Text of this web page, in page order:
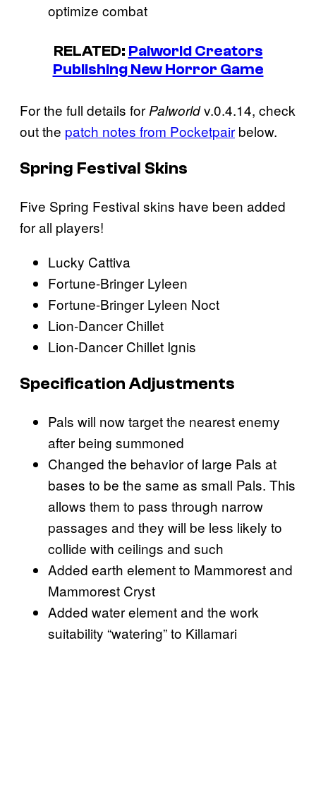
optimize combat
RELATED: Palworld Creators
Publishing New Horror Game
For the full details for Palworldv.0.4.14, check
out the patch notes from Pocketpair below.
Spring Festival Skins
Five Spring Festival skins have been added
for all players!
Lucky Cattiva
Fortune-Bringer Lyleen
Fortune-Bringer Lyleen Noct
Lion-Dancer Chillet
Lion-Dancer Chillet Ignis
Specification Adjustments
Pals will now target the nearest enemy
after being summoned
Changed the behavior of large Pals at
bases to be the same as small Pals. This
allows them to pass through narrow
passages and they will be less likely to
collide with ceilings and such
Added earth element to Mammorest and
Mammorest Cryst
Added water element and the work
suitability “watering” to Killamari